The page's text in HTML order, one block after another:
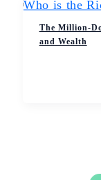
The Million-
and Wealth